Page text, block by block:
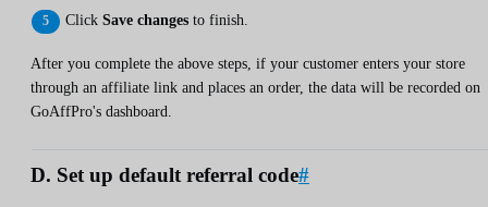
Click Save changes to finish.
After you complete the above steps, if your customer enters your store
through an affiliate link and places an order, the data will be recorded on
GoAffPro's dashboard.
D. Set up default referral code#